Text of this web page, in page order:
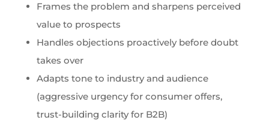
Frames the problem and sharpens perceived
value to prospects
Handles objections proactively before doubt
takes over
Adapts tone to industry and audience
(aggressive urgency for consumer offers,
trust-building clarity for B2B)